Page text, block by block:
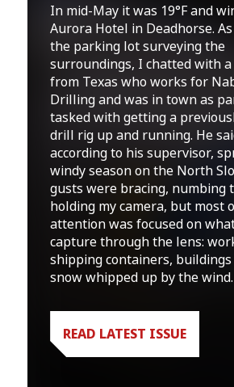
In mid-May it was 19°F and
Aurora Hotel in Deadhorse.
the parking lot surveying the
surroundings, I chatted with
from Texas who works for
Drilling and was in town as
tasked with getting a
drill rig up and running. He
according to his supervisor,
windy season on the North
gusts were bracing, numbing
holding my camera, but most
attention was focused on
capture through the lens:
shipping containers,
snow whipped up by the wind.
READ LATEST ISSUE